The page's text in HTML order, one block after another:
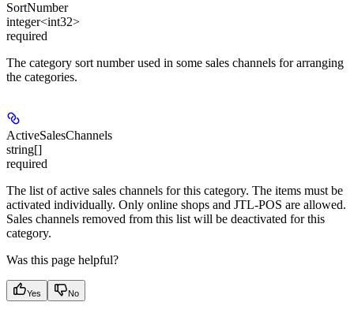
SortNumber
integer<int32>
required
The category sort number used in some sales channels for arranging
the categories.
ActiveSalesChannels
string[]
required
The list of active sales channels for this category. The items must be
activated individually. Only online shops and JTL-POS are allowed.
Sales channels removed from this list will be deactivated for this
category.
Was this page helpful?
Yes No